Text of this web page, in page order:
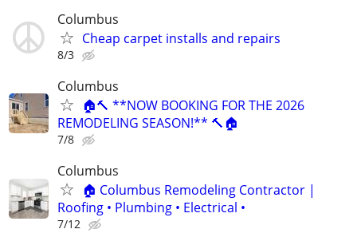
Columbus
Cheap carpet installs and repairs
8/3
Columbus
🏠🔨 **NOW BOOKING FOR THE 2026
REMODELING SEASON!** 🔨🏠
7/8
Columbus
🏠 Columbus Remodeling Contractor |
Roofing • Plumbing • Electrical •
7/12